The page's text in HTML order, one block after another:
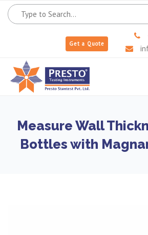
Get a Quote
Measure Wall
Bottles with